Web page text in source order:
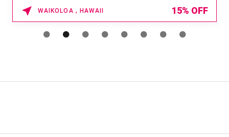
WAIKOLOA , HAWAII 15% OFF